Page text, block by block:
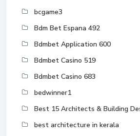
bcgame3
Bdm Bet Espana 492
Bdmbet Application 600
Bdmbet Casino 519
Bdmbet Casino 683
bedwinner1
Best 15 Architects & Building
best architecture in kerala